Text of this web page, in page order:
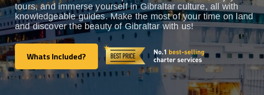
tours, and immerse yourself in Gibraltar culture, all with
knowledgeable guides. Make the most of your time on land
and discover the beauty of Gibraltar with us!
Whats Included?
Whats Included?